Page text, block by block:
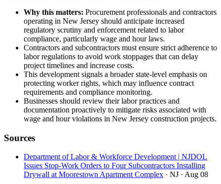
Why this matters: Procurement professionals and contractors
operating in New Jersey should anticipate increased
regulatory scrutiny and enforcement related to labor
compliance, particularly wage and hour laws.
Contractors and subcontractors must ensure strict adherence to
labor regulations to avoid work stoppages that can delay
project timelines and increase costs.
This development signals a broader state-level emphasis on
protecting worker rights, which may influence contract
requirements and compliance monitoring.
Businesses should review their labor practices and
documentation proactively to mitigate risks associated with
wage and hour violations in New Jersey construction projects.
Sources
Department of Labor & Workforce Development | NJDOL
Issues Stop-Work Orders to Four Subcontractors Installing
Drywall at Moorestown Apartment Complex · NJ · Aug 08